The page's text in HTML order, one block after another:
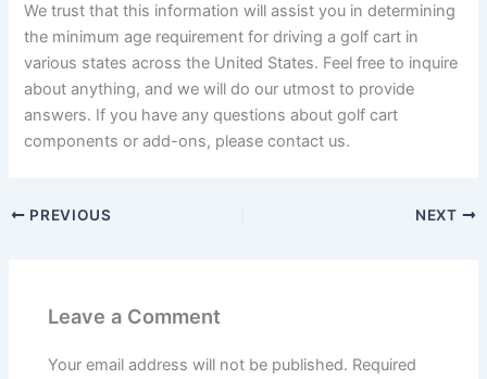
We trust that this information will assist you in determining
the minimum age requirement for driving a golf cart in
various states across the United States. Feel free to inquire
about anything, and we will do our utmost to provide
answers. If you have any questions about golf cart
components or add-ons, please contact us.
PREVIOUS NEXT
Leave a Comment
Your email address will not be published. Required